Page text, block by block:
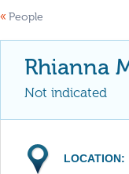
« People
Rhianna
Not indicated
LOCATION: